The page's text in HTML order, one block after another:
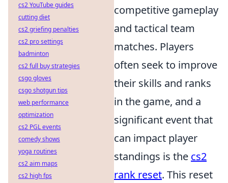
competitive gameplay
and tactical team
matches. Players
often seek to improve
their skills and ranks
in the game, and a
significant event that
can impact player
standings is the cs2
rank reset. This reset
cs2 YouTube guides
cutting diet
cs2 griefing penalties
cs2 pro settings
badminton
cs2 full buy strategies
csgo gloves
csgo shotgun tips
web performance
optimization
cs2 PGL events
comedy shows
yoga routines
cs2 aim maps
cs2 high fps